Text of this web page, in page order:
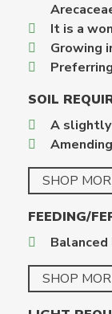
It is a
Growing
SOIL
A
SHOP
FEEDING/
SHOP